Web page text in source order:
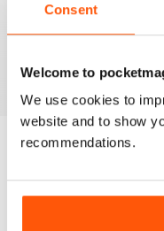
Consent
Welcome to
We use cookies to
website and to show
recommendations.
BACK ISSUES